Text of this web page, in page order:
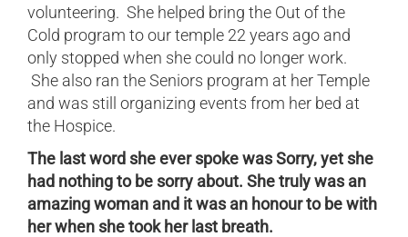
volunteering. She helped bring the Out of the
Cold program to our temple 22 years ago and
only stopped when she could no longer work.
She also ran the Seniors program at her Temple
and was still organizing events from her bed at
the Hospice.
The last word she ever spoke was Sorry, yet she
had nothing to be sorry about. She truly was an
amazing woman and it was an honour to be with
her when she took her last breath.